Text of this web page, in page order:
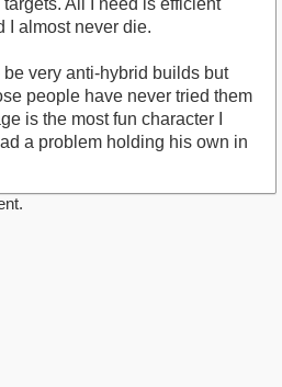
All I need is efficient
I almost never die.
very anti-hybrid builds but
people have never tried them
is the most fun character I
a problem holding his own in